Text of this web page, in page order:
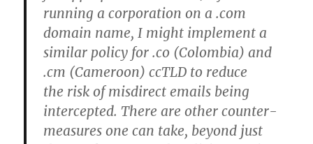
running a corporation on a .com
domain name, I might implement a
similar policy for .co (Colombia) and
.cm (Cameroon) ccTLD to reduce
the risk of misdirect emails being
intercepted. There are other counter-
measures one can take, beyond just